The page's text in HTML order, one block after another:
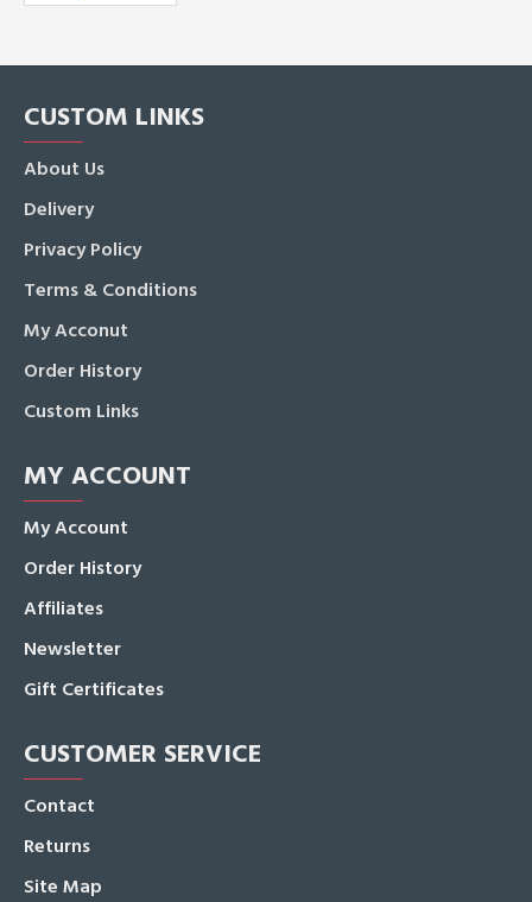
CUSTOM LINKS
About Us
Delivery
Privacy Policy
Terms & Conditions
My Acconut
Order History
Custom Links
MY ACCOUNT
My Account
Order History
Affiliates
Newsletter
Gift Certificates
CUSTOMER SERVICE
Contact
Returns
Site Map